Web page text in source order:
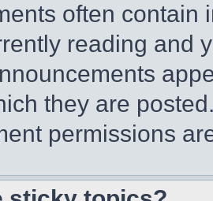
often contain
reading and
they are
permissions